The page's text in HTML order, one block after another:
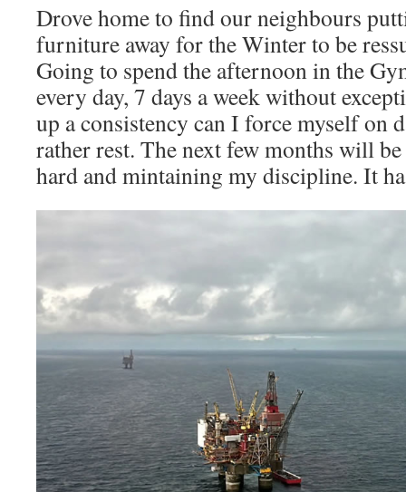
Drove home to find our neighbours
furniture away for the Winter to be
Going to spend the afternoon in the
every day, 7 days a week without
up a consistency can I force myself on
rather rest. The next few months will
hard and mintaining my discipline. It